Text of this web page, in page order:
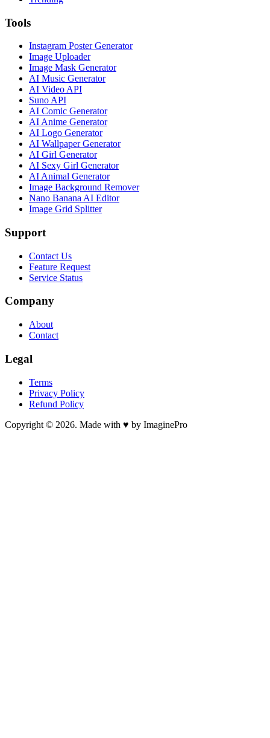
Tools
Instagram Poster Generator
Image Uploader
Image Mask Generator
AI Music Generator
AI Video API
Suno API
AI Comic Generator
AI Anime Generator
AI Logo Generator
AI Wallpaper Generator
AI Girl Generator
AI Sexy Girl Generator
AI Animal Generator
Image Background Remover
Nano Banana AI Editor
Image Grid Splitter
Support
Contact Us
Feature Request
Service Status
Company
About
Contact
Legal
Terms
Privacy Policy
Refund Policy
Copyright © 2026. Made with ♥ by ImaginePro